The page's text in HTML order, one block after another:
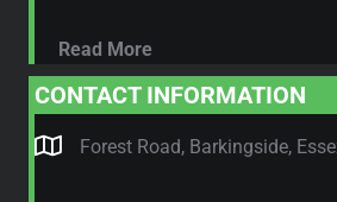
Read More
CONTACT INFORMATION
Forest Road, Barkingside,